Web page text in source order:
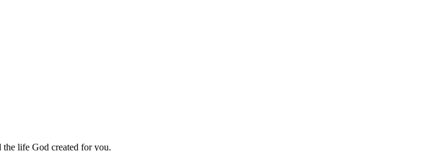
the life God created for you.